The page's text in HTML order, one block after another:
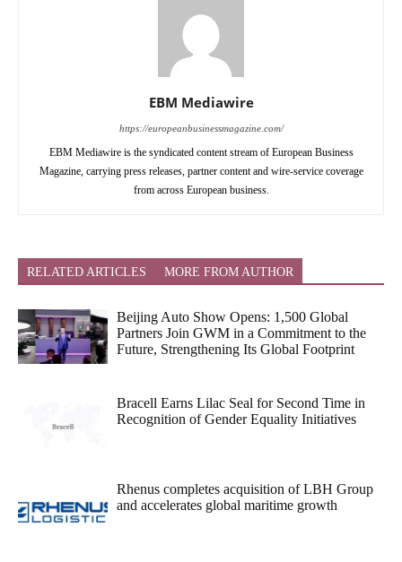
EBM Mediawire
https://europeanbusinessmagazine.com/
EBM Mediawire is the syndicated content stream of European Business
Magazine, carrying press releases, partner content and wire-service coverage
from across European business.
RELATED ARTICLES MORE FROM AUTHOR
Beijing Auto Show Opens: 1,500 Global
Partners Join GWM in a Commitment to the
Future, Strengthening Its Global Footprint
Bracell Earns Lilac Seal for Second Time in
Recognition of Gender Equality Initiatives
Rhenus completes acquisition of LBH Group
and accelerates global maritime growth